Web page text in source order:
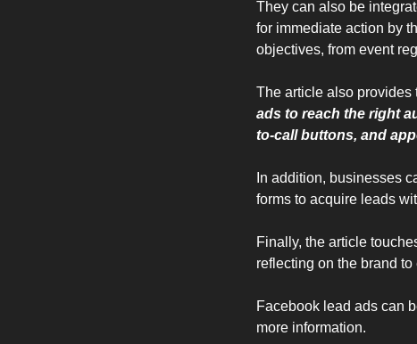
They can also be
for immediate action by
objectives, from event
The article also provides
ads to reach the right
to-call buttons, and
In addition, businesses
forms to acquire leads
Finally, the article
reflecting on the brand
Facebook lead ads can
more information.